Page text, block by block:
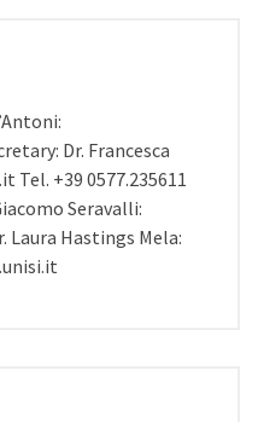
Dr. Francesca
Tel. +39 0577.235611
Seravalli:
Laura Hastings Mela: